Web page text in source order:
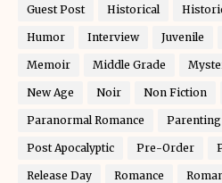
Guest Post Historical
Humor Interview Juvenile
Memoir Middle Grade
New Age Noir Non Fiction
Paranormal Romance Parenting
Post Apocalyptic Pre-Order
Release Day Romance